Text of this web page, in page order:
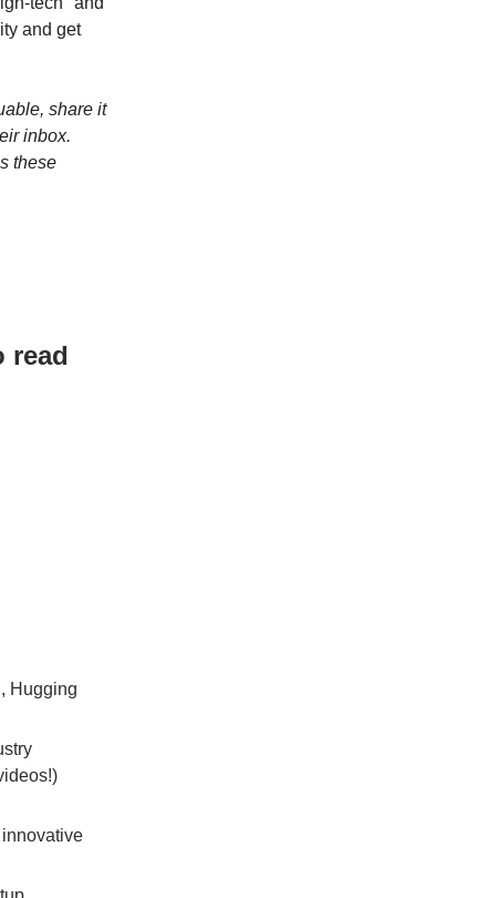
and get
share it
inbox.
these
read
Hugging